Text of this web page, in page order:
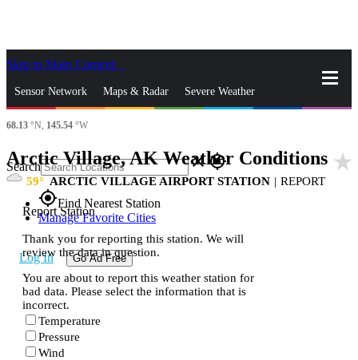
Skip to Main Content
Sensor Network Maps & Radar Severe Weather
News & Blogs
Search closegps_fixed
gps_fixedFind Nearest Station
Manage Favorite Cities
Log In Go Ad Free
68.13 °N, 145.54 °W
Arctic Village, AK Weather Conditions star_rate
59 ARCTIC VILLAGE AIRPORT STATION | REPORT
Report Station
Thank you for reporting this station. We will
review the data in question.
You are about to report this weather station for
bad data. Please select the information that is
incorrect.
Temperature
Pressure
Wind